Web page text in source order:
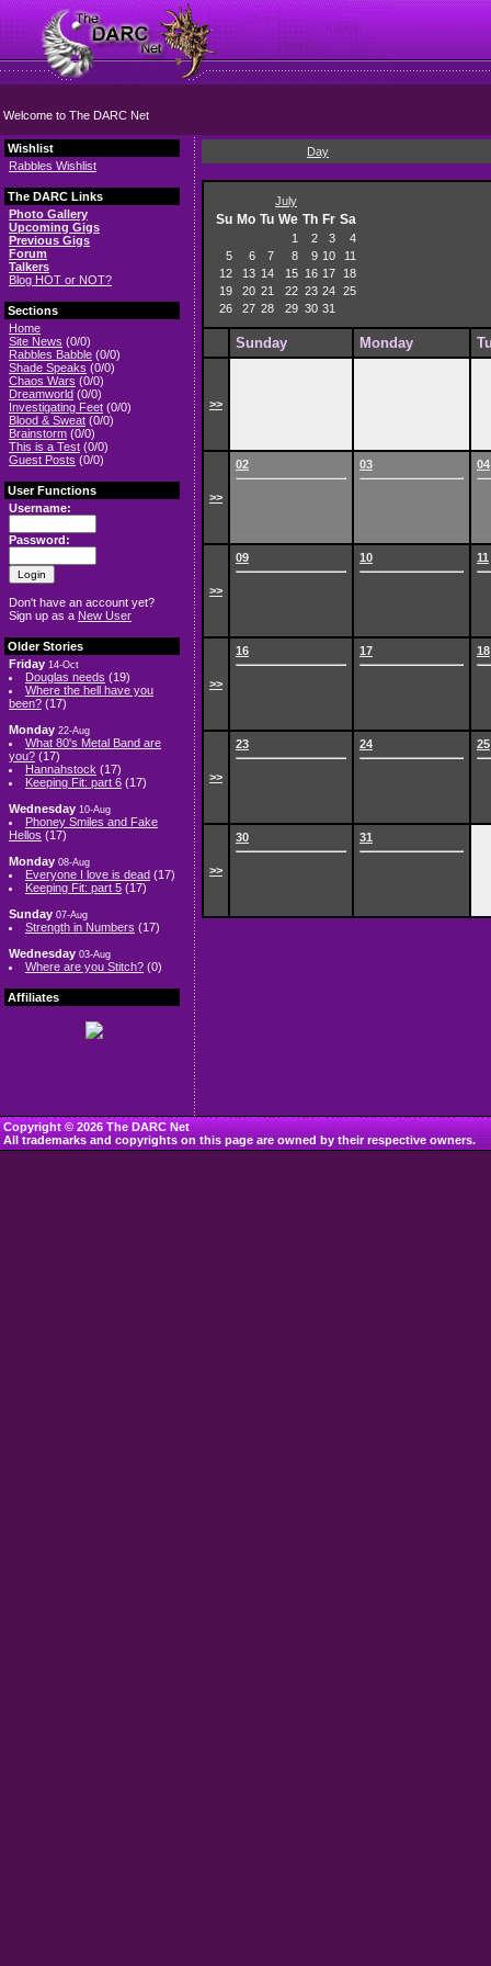
Welcome to The DARC Net
Wishlist
Rabbles Wishlist
The DARC Links
Photo Gallery
Upcoming Gigs
Previous Gigs
Forum
Talkers
Blog HOT or NOT?
Sections
Home
Site News (0/0)
Rabbles Babble (0/0)
Shade Speaks (0/0)
Chaos Wars (0/0)
Dreamworld (0/0)
Investigating Feet (0/0)
Blood & Sweat (0/0)
Brainstorm (0/0)
This is a Test (0/0)
Guest Posts (0/0)
User Functions
Username:
Password:
Don't have an account yet?
Sign up as a New User
Older Stories
Friday 14-Oct
Douglas needs (19)
Where the hell have you
been? (17)
Monday 22-Aug
What 80's Metal Band are
you? (17)
Hannahstock (17)
Keeping Fit: part 6 (17)
Wednesday 10-Aug
Phoney Smiles and Fake
Hellos (17)
Monday 08-Aug
Everyone I love is dead (17)
Keeping Fit: part 5 (17)
Sunday 07-Aug
Strength in Numbers (17)
Wednesday 03-Aug
Where are you Stitch? (0)
Affiliates
Day
July
Su Mo Tu We Th Fr Sa
1 2 3
4
5
6 7 8 9 10
11
12
13 14 15 16 17
18
19
20 21 22 23 24 25
26
27 28 29 30 31
Sunday Monday
>>
>>
02 03 04
>>
09 10 11
>>
16 17 18
>>
23 24 25
>>
30 31
Copyright © 2026 The DARC Net
All trademarks and copyrights on this page are owned by their respective owners.